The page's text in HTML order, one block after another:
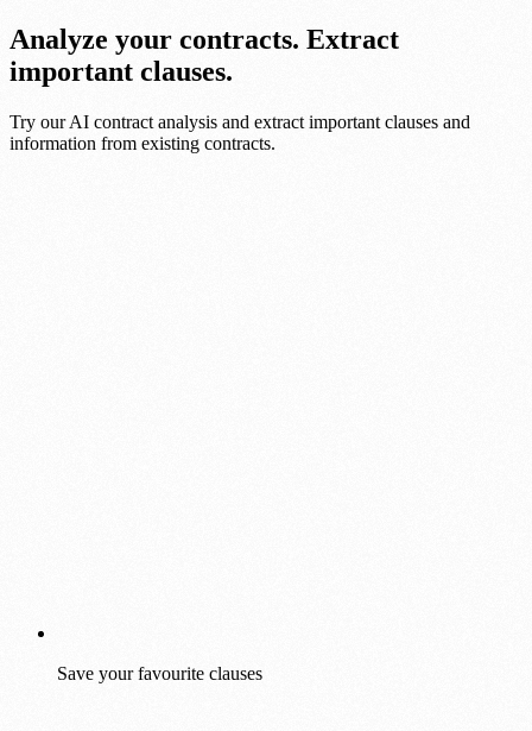
Analyze your contracts. Extract
important clauses.
Try our AI contract analysis and extract important clauses and
information from existing contracts.
Save your favourite clauses